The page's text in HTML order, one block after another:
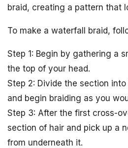
braid, creating a pattern that
To make a waterfall braid,
Step 1: Begin by gathering a
the top of your head.
Step 2: Divide the section
and begin braiding as you
Step 3: After the first cross-
section of hair and pick up a
from underneath it.